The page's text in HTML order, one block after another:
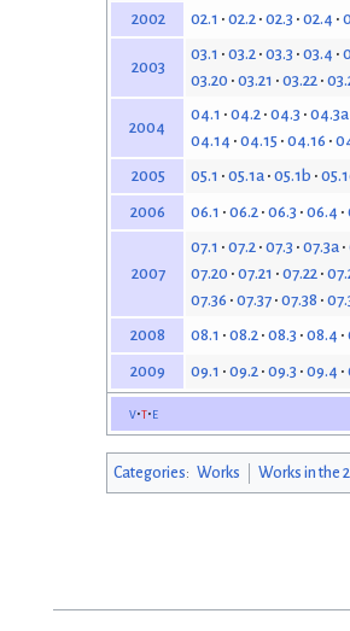
2002 02.1 02.2 02.3 02.4
2003
03.1 03.2 03.3 03.4
03.20 03.21 03.22
2004
04.1 04.2 04.3 04.3a
04.14 04.15 04.16
2005
05.1 05.1a 05.1b
2006 06.1 06.2 06.3 06.4
2007
07.1 07.2 07.3 07.3a
07.20 07.21 07.22
07.36 07.37 07.38
2008
08.1 08.2 08.3 08.4
2009 09.1 09.2 09.3 09.4
v t e
Categories: Works Works in the